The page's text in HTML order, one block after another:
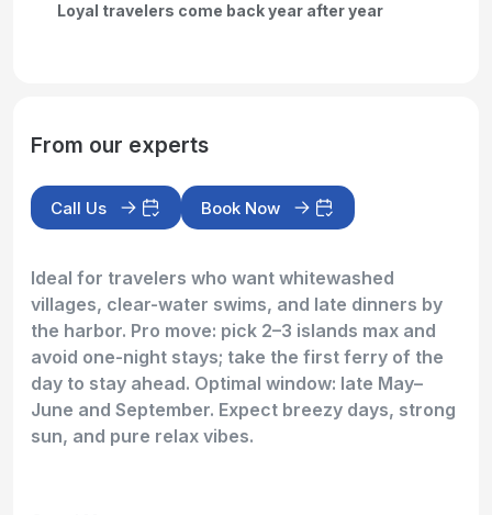
Loyal travelers come back year after year
From our experts
Call Us Book Now
Ideal for travelers who want whitewashed
villages, clear-water swims, and late dinners by
the harbor. Pro move: pick 2–3 islands max and
avoid one-night stays; take the first ferry of the
day to stay ahead. Optimal window: late May–
June and September. Expect breezy days, strong
sun, and pure relax vibes.